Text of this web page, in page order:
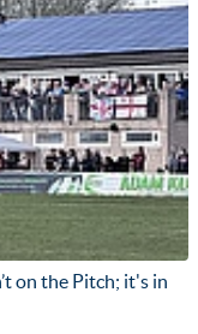
on the Pitch; it's in